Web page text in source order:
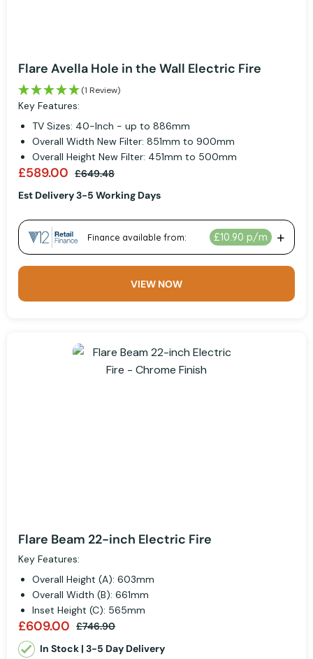
Flare Avella Hole in the Wall Electric Fire
(1 Review)
Key Features:
TV Sizes: 40-Inch - up to 886mm
Overall Width New Filter: 851mm to 900mm
Overall Height New Filter: 451mm to 500mm
£589.00 £649.48
Est Delivery 3-5 Working Days
VIEW NOW
Flare Beam 22-inch Electric Fire
Key Features:
Overall Height (A): 603mm
Overall Width (B): 661mm
Inset Height (C): 565mm
£609.00 £746.90
In Stock | 3-5 Day Delivery